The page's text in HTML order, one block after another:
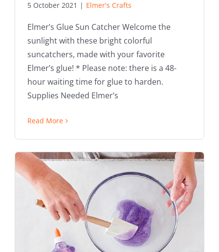
5 October 2021 | Elmer's Crafts
Elmer’s Glue Sun Catcher Welcome the
sunlight with these bright colorful
suncatchers, made with your favorite
Elmer’s glue! * Please note: there is a 48-
hour waiting time for glue to harden.
Supplies Needed Elmer’s
Read More